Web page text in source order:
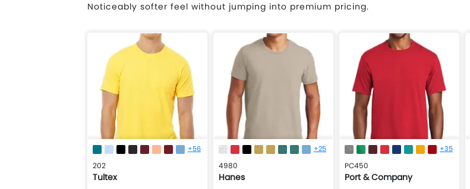
Noticeably softer feel without jumping into premium pricing.
+56
202
Tultex
+25
4980
Hanes
+35
PC450
Port & Company